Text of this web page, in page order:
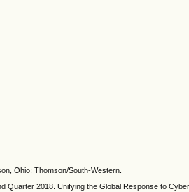
Ohio: Thomson/South-Western.
Quarter 2018. Unifying the Global Response to